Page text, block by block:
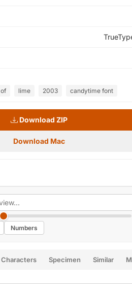
Numbers
Characters Specimen Similar
of lime 2003 candytime font
Download ZIP
Download Mac